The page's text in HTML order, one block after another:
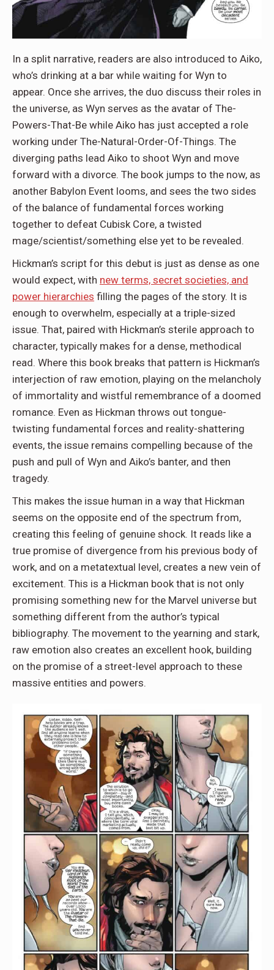
In a split narrative, readers are also introduced to Aiko,
who’s drinking at a bar while waiting for Wyn to
appear. Once she arrives, the duo discuss their roles in
the universe, as Wyn serves as the avatar of The-
Powers-That-Be while Aiko has just accepted a role
working under The-Natural-Order-Of-Things. The
diverging paths lead Aiko to shoot Wyn and move
forward with a divorce. The book jumps to the now, as
another Babylon Event looms, and sees the two sides
of the balance of fundamental forces working
together to defeat Cubisk Core, a twisted
mage/scientist/something else yet to be revealed.
Hickman’s script for this debut is just as dense as one
would expect, with new terms, secret societies, and
power hierarchies filling the pages of the story. It is
enough to overwhelm, especially at a triple-sized
issue. That, paired with Hickman’s sterile approach to
character, typically makes for a dense, methodical
read. Where this book breaks that pattern is Hickman’s
interjection of raw emotion, playing on the melancholy
of immortality and wistful remembrance of a doomed
romance. Even as Hickman throws out tongue-
twisting fundamental forces and reality-shattering
events, the issue remains compelling because of the
push and pull of Wyn and Aiko’s banter, and then
tragedy.
This makes the issue human in a way that Hickman
seems on the opposite end of the spectrum from,
creating this feeling of genuine shock. It reads like a
true promise of divergence from his previous body of
work, and on a metatextual level, creates a new vein of
excitement. This is a Hickman book that is not only
promising something new for the Marvel universe but
something different from the author’s typical
bibliography. The movement to the yearning and stark,
raw emotion also creates an excellent hook, building
on the promise of a street-level approach to these
massive entities and powers.